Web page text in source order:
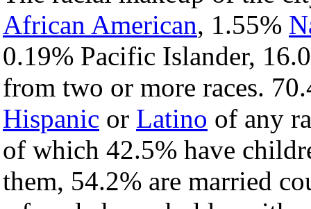
African American, 1.55%
0.19% Pacific Islander,
from two or more races.
Hispanic or Latino of any
of which 42.5% have
them, 54.2% are married